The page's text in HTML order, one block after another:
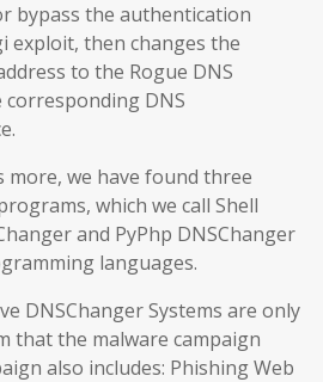
bypass the authentication
exploit, then changes the
to the Rogue DNS
DNS
more, we have found three
which we call Shell
and PyPhp DNSChanger
languages.
DNSChanger Systems are only
that the malware campaign
also includes: Phishing Web